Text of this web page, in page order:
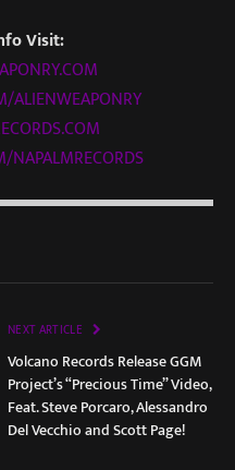
Visit:
ALIENWEAPONRY
NAPALMRECORDS
NEXT ARTICLE
Volcano Records Release GGM
Project’s “Precious Time” Video,
Feat. Steve Porcaro, Alessandro
Del Vecchio and Scott Page!